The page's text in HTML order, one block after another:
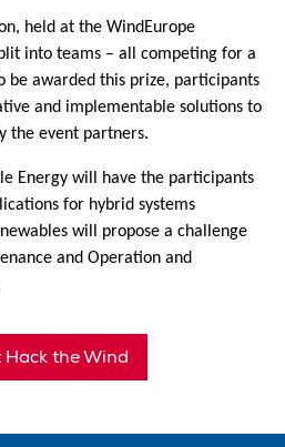
held at the WindEurope
into teams – all competing for a
be awarded this prize, participants
and implementable solutions to
the event partners.
Energy will have the participants
for hybrid systems
will propose a challenge
and Operation and
the Wind